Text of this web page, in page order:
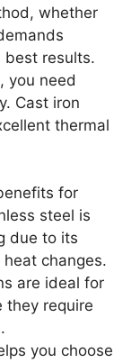
whether
best results.
you need
Cast iron
thermal
for
steel is
due to its
changes.
are ideal for
they require
you choose